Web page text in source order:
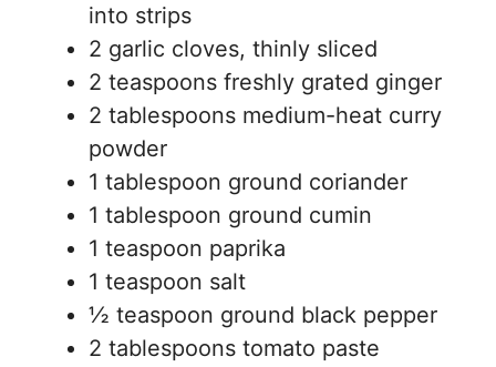
into strips
2 garlic cloves, thinly sliced
2 teaspoons freshly grated ginger
2 tablespoons medium-heat curry
powder
1 tablespoon ground coriander
1 tablespoon ground cumin
1 teaspoon paprika
1 teaspoon salt
½ teaspoon ground black pepper
2 tablespoons tomato paste